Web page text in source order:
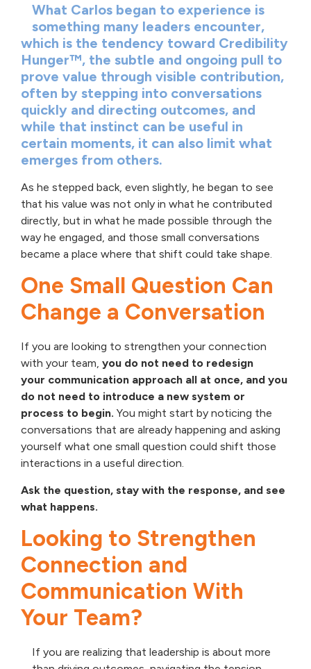
What Carlos began to experience is
something many leaders encounter,
which is the tendency toward Credibility
Hunger™, the subtle and ongoing pull to
prove value through visible contribution,
often by stepping into conversations
quickly and directing outcomes, and
while that instinct can be useful in
certain moments, it can also limit what
emerges from others.
As he stepped back, even slightly, he began to see
that his value was not only in what he contributed
directly, but in what he made possible through the
way he engaged, and those small conversations
became a place where that shift could take shape.
One Small Question Can
Change a Conversation
If you are looking to strengthen your connection
with your team,you do not need to redesign
your communication approach all at once, and you
do not need to introduce a new system or
process to begin. You might start by noticing the
conversations that are already happening and asking
yourself what one small question could shift those
interactions in a useful direction.
Ask the question, stay with the response, and see
what happens.
Looking to Strengthen
Connection and
Communication With
Your Team?
If you are realizing that leadership is about more